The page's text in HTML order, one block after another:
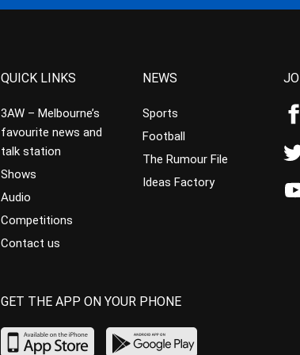
QUICK LINKS
3AW – Melbourne’s
favourite news and
talk station
Shows
Audio
Competitions
Contact us
NEWS
Sports
Football
The Rumour File
Ideas Factory
GET THE APP ON YOUR PHONE